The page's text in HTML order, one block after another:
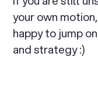
your own
happy to jump
and strategy :)